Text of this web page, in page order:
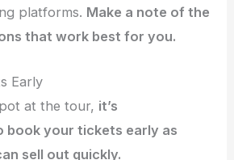
platforms. Make a note of the
that work best for you.
Early
at the tour, it’s
book your tickets early as
sell out quickly.